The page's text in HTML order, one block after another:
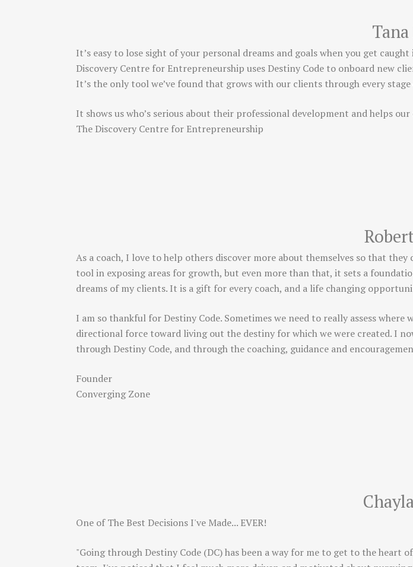
Tana
It’s easy to lose sight of your personal dreams and goals when you get
Discovery Centre for Entrepreneurship uses Destiny Code to onboard new
It’s the only tool we’ve found that grows with our clients through every
It shows us who’s serious about their professional development and helps
The Discovery Centre for Entrepreneurship
As a coach, I love to help others discover more about themselves so that
tool in exposing areas for growth, but even more than that, it sets a
dreams of my clients. It is a gift for every coach, and a life changing
I am so thankful for Destiny Code. Sometimes we need to really assess where
directional force toward living out the destiny for which we were created. I
through Destiny Code, and through the coaching, guidance and
Founder
Converging Zone
One of The Best Decisions I've Made... EVER!
"Going through Destiny Code (DC) has been a way for me to get to the heart